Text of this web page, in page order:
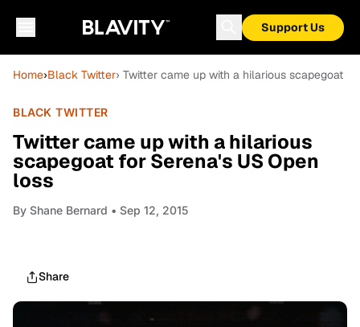
Support Us
Home›Black Twitter› Twitter came up with a hilarious scapegoat
BLACK TWITTER
Twitter came up with a hilarious
scapegoat for Serena's US Open
loss
By Shane Bernard • Sep 12, 2015
Share